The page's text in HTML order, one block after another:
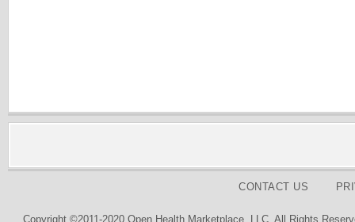
CONTACT US
Copyright ©2011-2020 Open Health Marketplace, LLC. All Rights